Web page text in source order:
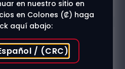
en nuestro sitio en
en Colones (₡) haga
aquí abajo:
/ (CRC)